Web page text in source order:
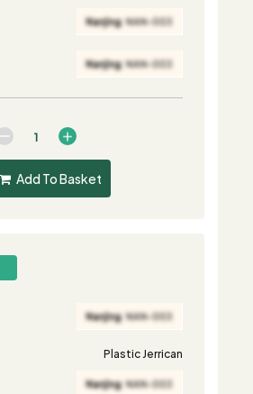
Add To Basket
Plastic Jerrican